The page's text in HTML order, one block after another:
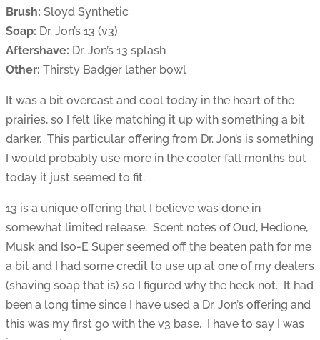
Brush: Sloyd Synthetic
Soap: Dr. Jon’s 13 (v3)
Aftershave: Dr. Jon’s 13 splash
Other: Thirsty Badger lather bowl
It was a bit overcast and cool today in the heart of the
prairies, so I felt like matching it up with something a bit
darker. This particular offering from Dr. Jon’s is something
I would probably use more in the cooler fall months but
today it just seemed to fit.
13 is a unique offering that I believe was done in
somewhat limited release. Scent notes of Oud, Hedione,
Musk and Iso-E Super seemed off the beaten path for me
a bit and I had some credit to use up at one of my dealers
(shaving soap that is) so I figured why the heck not. It had
been a long time since I have used a Dr. Jon’s offering and
this was my first go with the v3 base. I have to say I was